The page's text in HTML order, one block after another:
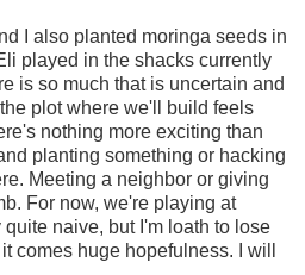
I also planted moringa seeds in
played in the shacks currently
is so much that is uncertain and
plot where we'll build feels
nothing more exciting than
planting something or hacking
Meeting a neighbor or giving
For now, we're playing at
naive, but I'm loath to lose
comes huge hopefulness. I will